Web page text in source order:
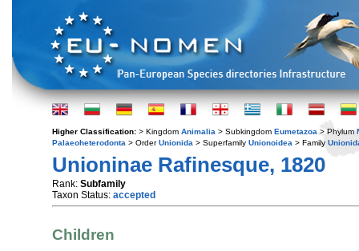
Higher Classification: > Kingdom Animalia > Subkingdom Eumetazoa > Phylum
Palaeoheterodonta > OrderUnionida > Superfamily Unionoidea > Family
Unioninae Rafinesque, 1820
Rank: Subfamily
Taxon Status: accepted
Children